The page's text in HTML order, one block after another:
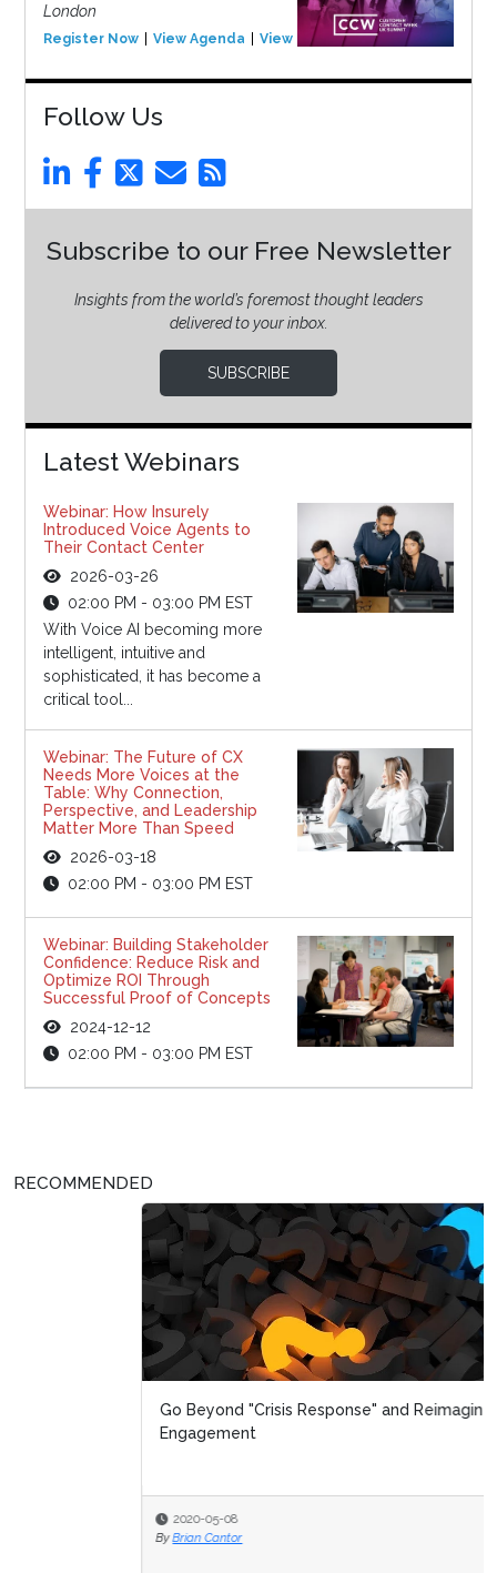
London
Register Now View Agenda View Event
Follow Us
Subscribe to our Free Newsletter
Insights from the world’s foremost thought leaders
delivered to your inbox.
SUBSCRIBE
Latest Webinars
Webinar: How Insurely
Introduced Voice Agents to
Their Contact Center
2026-03-26
02:00 PM - 03:00 PM EST
With Voice AI becoming more
intelligent, intuitive and
sophisticated, it has become a
critical tool...
Webinar: The Future of CX
Needs More Voices at the
Table: Why Connection,
Perspective, and Leadership
Matter More Than Speed
2026-03-18
02:00 PM - 03:00 PM EST
Webinar: Building Stakeholder
Confidence: Reduce Risk and
Optimize ROI Through
Successful Proof of Concepts
2024-12-12
02:00 PM - 03:00 PM EST
RECOMMENDED
Go Beyond "Crisis Response" and Reimagine Customer